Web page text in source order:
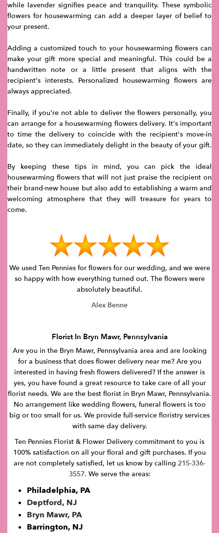
while lavender signifies peace and tranquility. These symbolic
flowers for housewarming can add a deeper layer of belief to
your present.
Adding a customized touch to your housewarming flowers can
make your gift more special and meaningful. This could be a
handwritten note or a little present that aligns with the
recipient's interests. Personalized housewarming flowers are
always appreciated.
Finally, if you're not able to deliver the flowers personally, you
can arrange for a housewarming flowers delivery. It's important
to time the delivery to coincide with the recipient's move-in
date, so they can immediately delight in the beauty of your gift.
By keeping these tips in mind, you can pick the ideal
housewarming flowers that will not just praise the recipient on
their brand-new house but also add to establishing a warm and
welcoming atmosphere that they will treasure for years to
come.
We used Ten Pennies for flowers for our wedding, and we were
so happy with how everything turned out. The flowers were
absolutely beautiful.
Alex Benne
Florist In Bryn Mawr, Pennsylvania
Are you in the Bryn Mawr, Pennsylvania area and are looking
for a business that does flower delivery near me? Are you
interested in having fresh flowers delivered? If the answer is
yes, you have found a great resource to take care of all your
florist needs. We are the best florist in Bryn Mawr, Pennsylvania.
No arrangement like wedding flowers, funeral flowers is too
big or too small for us. We provide full-service floristry services
with same day delivery.
Ten Pennies Florist & Flower Delivery commitment to you is
100% satisfaction on all your floral and gift purchases. If you
are not completely satisfied, let us know by calling 215-336-
3557. We serve the areas:
Philadelphia, PA
Deptford, NJ
Bryn Mawr, PA
Barrington, NJ